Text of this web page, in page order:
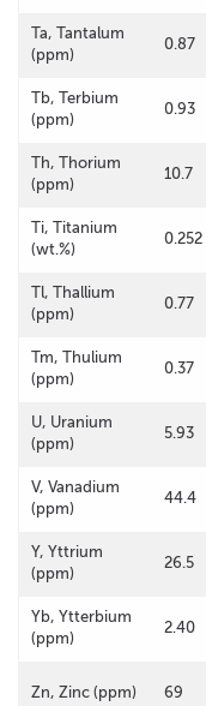
Ta, Tantalum
(ppm)
0.87
Tb, Terbium
(ppm)
0.93
Th, Thorium
(ppm)
10.7
Ti, Titanium
(wt.%)
0.252
Tl, Thallium
(ppm)
0.77
Tm, Thulium
(ppm)
0.37
U, Uranium
(ppm)
5.93
V, Vanadium
(ppm)
44.4
Y, Yttrium
(ppm)
26.5
Yb, Ytterbium
(ppm)
2.40
Zn, Zinc (ppm) 69